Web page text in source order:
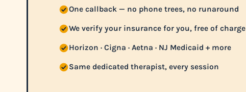
One callback — no phone trees, no runaround
We verify your insurance for you, free of charge
Horizon · Cigna · Aetna · NJ Medicaid + more
Same dedicated therapist, every session